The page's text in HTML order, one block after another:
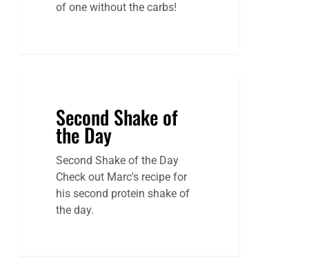
of one without the carbs!
Second Shake of
the Day
Second Shake of the Day
Check out Marc's recipe for
his second protein shake of
the day.